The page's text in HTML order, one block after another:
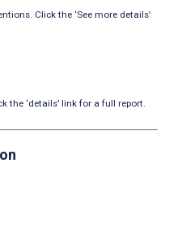
Click the ‘See more details’
the ‘details’ link for a full report.